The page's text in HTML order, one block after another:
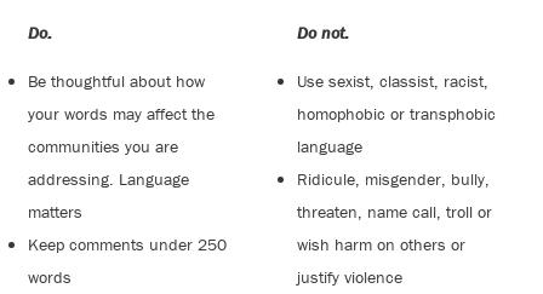
Do:
Be thoughtful about how
your words may affect the
communities you are
addressing. Language
matters
Keep comments under 250
words
Do not:
Use sexist, classist, racist,
homophobic or transphobic
language
Ridicule, misgender, bully,
threaten, name call, troll or
wish harm on others or
justify violence